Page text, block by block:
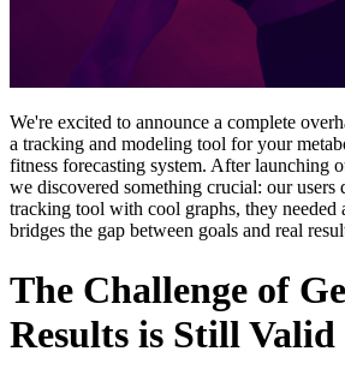
We're excited to announce a complete
a tracking and modeling tool for your
fitness forecasting system. After launching
we discovered something crucial: our users
tracking tool with cool graphs, they needed
bridges the gap between goals and real
The Challenge of
Results is Still Valid